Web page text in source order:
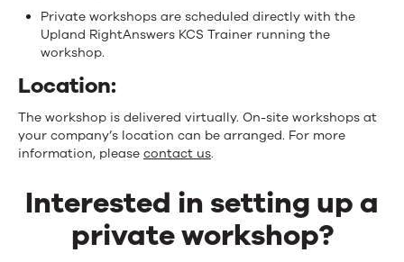
Private workshops are scheduled directly with the
Upland RightAnswers KCS Trainer running the
workshop.
Location:
The workshop is delivered virtually. On-site workshops at
your company’s location can be arranged. For more
information, please contact us.
Interested in setting up a
private workshop?